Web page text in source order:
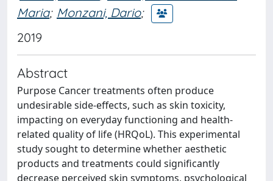
Maria; Monzani, Dario;
2019
Abstract
Purpose Cancer treatments often produce
undesirable side-effects, such as skin toxicity,
impacting on everyday functioning and health-
related quality of life (HRQoL). This experimental
study sought to determine whether aesthetic
products and treatments could significantly
decrease perceived skin symptoms, psychological